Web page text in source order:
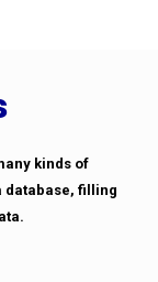
kinds of
database, filling